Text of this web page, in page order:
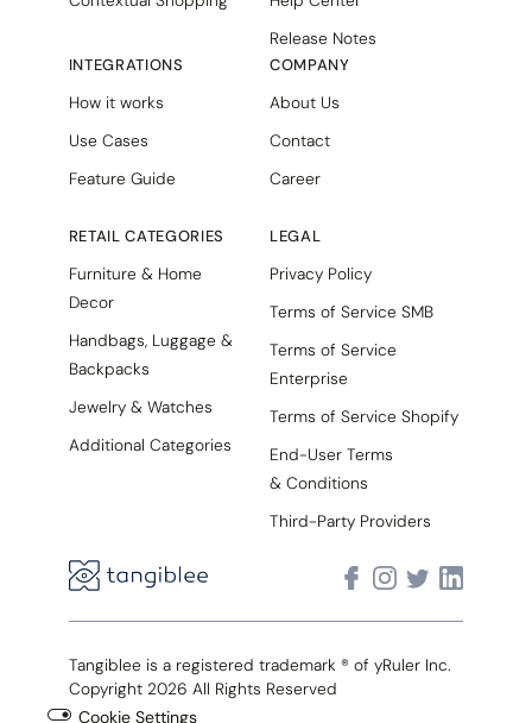
INTEGRATIONS
How it works
Use Cases
Feature Guide
RETAIL CATEGORIES
Furniture & Home
Decor
Handbags, Luggage &
Backpacks
Jewelry & Watches
Additional Categories
Release Notes
COMPANY
About Us
Contact
Career
LEGAL
Privacy Policy
Terms of Service SMB
Terms of Service
Enterprise
Terms of Service Shopify
End-User Terms
& Conditions
Third-Party Providers
Tangiblee is a registered trademark ® of yRuler Inc.
Copyright 2026 All Rights Reserved
Cookie Settings